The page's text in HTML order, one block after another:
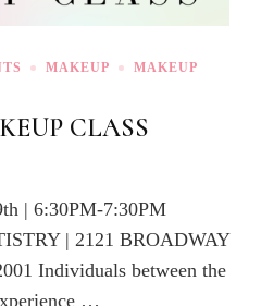
MAKEUP
MAKEUP
CLASS
| 6:30PM-7:30PM
| 2121 BROADWAY
Individuals between the
…